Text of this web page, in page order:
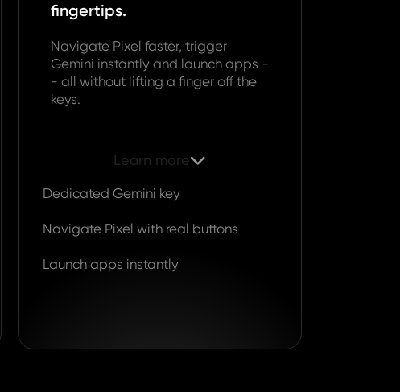
fingertips.
Navigate Pixel faster, trigger
Gemini instantly and launch apps -
- all without lifting a finger off the
keys.
Learn more
Dedicated Gemini key
Navigate Pixel with real buttons
Launch apps instantly